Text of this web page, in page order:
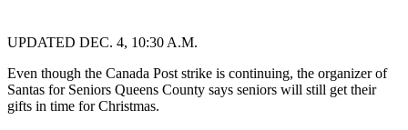
UPDATED DEC. 4, 10:30 A.M.
Even though the Canada Post strike is continuing, the organizer of
Santas for Seniors Queens County says seniors will still get their
gifts in time for Christmas.